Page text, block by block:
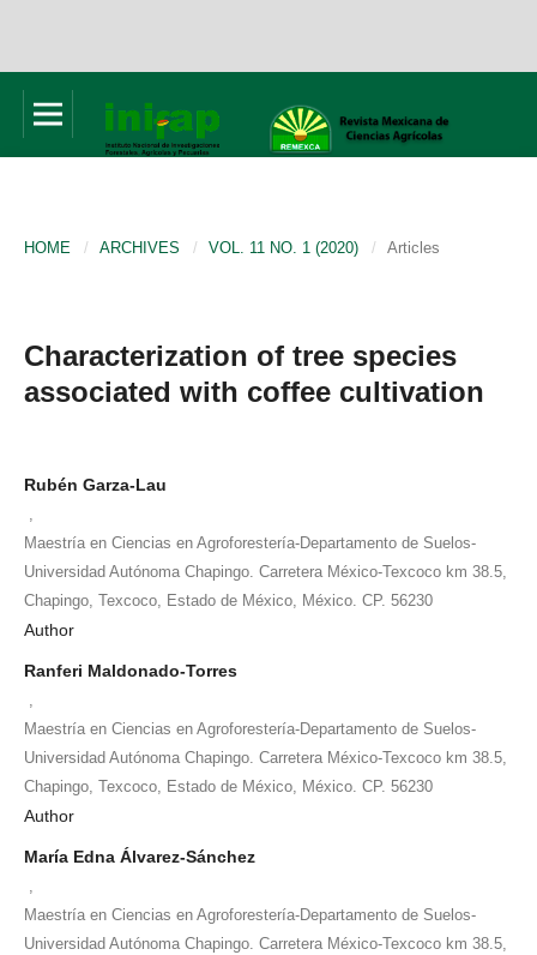
HOME / ARCHIVES / VOL. 11 NO. 1 (2020) / Articles
Characterization of tree species
associated with coffee cultivation
Rubén Garza-Lau
Maestría en Ciencias en Agroforestería-Departamento de Suelos-
Universidad Autónoma Chapingo. Carretera México-Texcoco km 38.5,
Chapingo, Texcoco, Estado de México, México. CP. 56230
Author
Ranferi Maldonado-Torres
Maestría en Ciencias en Agroforestería-Departamento de Suelos-
Universidad Autónoma Chapingo. Carretera México-Texcoco km 38.5,
Chapingo, Texcoco, Estado de México, México. CP. 56230
Author
María Edna Álvarez-Sánchez
Maestría en Ciencias en Agroforestería-Departamento de Suelos-
Universidad Autónoma Chapingo. Carretera México-Texcoco km 38.5,